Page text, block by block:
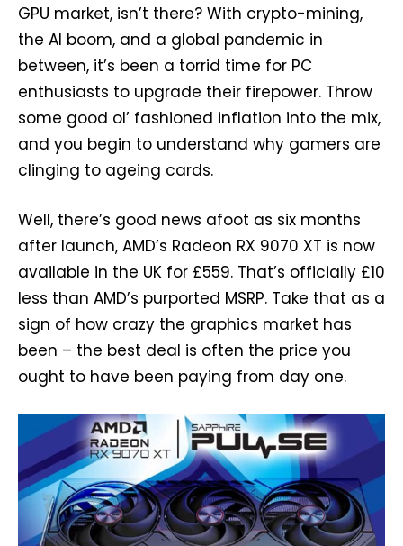
GPU market, isn’t there? With crypto-mining,
the AI boom, and a global pandemic in
between, it’s been a torrid time for PC
enthusiasts to upgrade their firepower. Throw
some good ol’ fashioned inflation into the mix,
and you begin to understand why gamers are
clinging to ageing cards.
Well, there’s good news afoot as six months
after launch, AMD’s Radeon RX 9070 XT is now
available in the UK for £559. That’s officially £10
less than AMD’s purported MSRP. Take that as a
sign of how crazy the graphics market has
been – the best deal is often the price you
ought to have been paying from day one.